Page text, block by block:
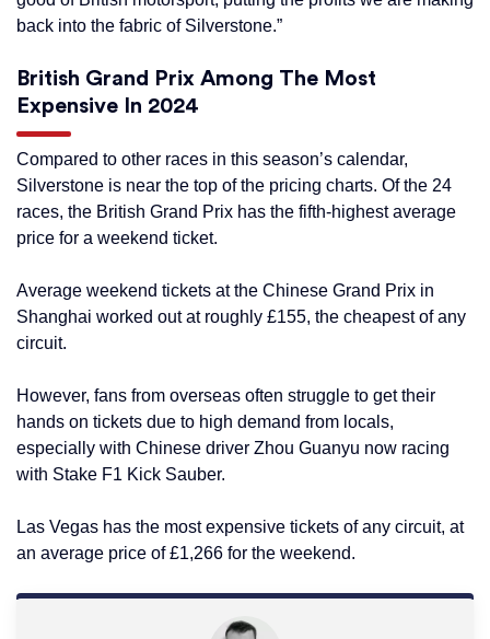
back into the fabric of Silverstone.”
British Grand Prix Among The Most
Expensive In 2024
Compared to other races in this season’s calendar,
Silverstone is near the top of the pricing charts. Of the 24
races, the British Grand Prix has the fifth-highest average
price for a weekend ticket.
Average weekend tickets at the Chinese Grand Prix in
Shanghai worked out at roughly £155, the cheapest of any
circuit.
However, fans from overseas often struggle to get their
hands on tickets due to high demand from locals,
especially with Chinese driver Zhou Guanyu now racing
with Stake F1 Kick Sauber.
Las Vegas has the most expensive tickets of any circuit, at
an average price of £1,266 for the weekend.